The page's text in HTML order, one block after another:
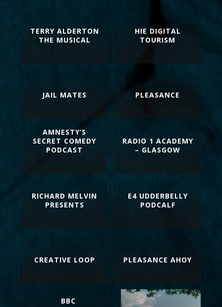
HIE DIGITAL
TOURISM
RADIO 1 ACADEMY
– GLASGOW
PLEASANCE
JAIL MATES
AMNESTY’S
SECRET COMEDY
PODCAST
BBC
TERRY ALDERTON
THE MUSICAL
E4 UDDERBELLY
PODCALF
PLEASANCE AHOY
CREATIVE LOOP
RICHARD MELVIN
PRESENTS